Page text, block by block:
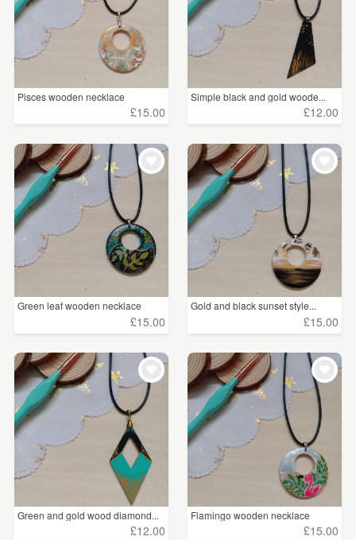
Pisces wooden necklace
£15.00
Simple black and gold woode...
£12.00
Green leaf wooden necklace
£15.00
Gold and black sunset style...
£15.00
Green and gold wood diamond...
£12.00
Flamingo wooden necklace
£15.00